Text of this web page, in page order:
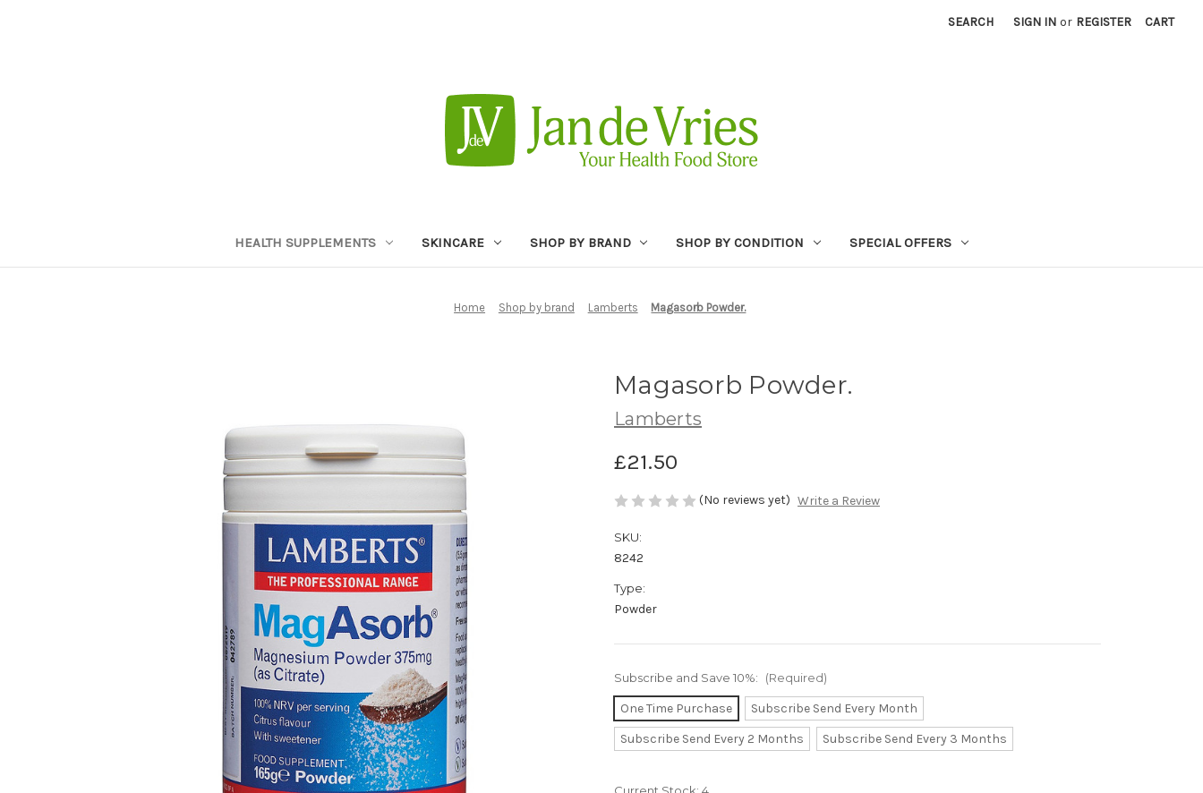
SEARCH SIGN IN or REGISTER CART
HEALTH SUPPLEMENTS SKINCARE SHOP BY BRAND SHOP BY CONDITION SPECIAL OFFERS
Home Shop by brand Lamberts Magasorb Powder.
Magasorb Powder.
Lamberts
£21.50
(No reviews yet) Write a Review
SKU:
8242
Type:
Powder
Subscribe and Save 10%: (Required)
One Time Purchase
Subscribe Send Every Month
Subscribe Send Every 2 Months
Subscribe Send Every 3 Months